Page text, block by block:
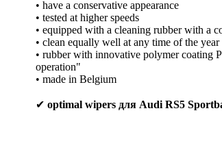
• have a conservative appearance
• tested at higher speeds
• equipped with a cleaning rubber with a
• clean equally well at any time of the year
• rubber with innovative polymer coating
operation"
• made in Belgium
✔ optimal wipers для Audi RS5